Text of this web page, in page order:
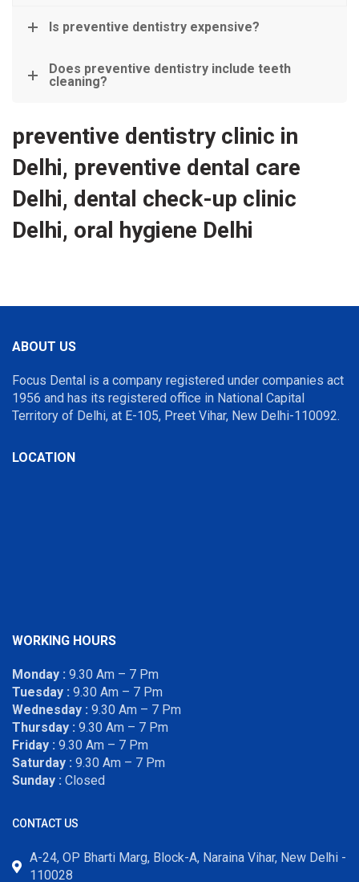
Is preventive dentistry expensive?
Does preventive dentistry include teeth
cleaning?
preventive dentistry clinic in
Delhi, preventive dental care
Delhi, dental check-up clinic
Delhi, oral hygiene Delhi
ABOUT US
Focus Dental is a company registered under companies act
1956 and has its registered office in National Capital
Territory of Delhi, at E-105, Preet Vihar, New Delhi-110092.
LOCATION
WORKING HOURS
Monday : 9.30 Am – 7 Pm
Tuesday : 9.30 Am – 7 Pm
Wednesday : 9.30 Am – 7 Pm
Thursday : 9.30 Am – 7 Pm
Friday : 9.30 Am – 7 Pm
Saturday : 9.30 Am – 7 Pm
Sunday : Closed
CONTACT US
A-24, OP Bharti Marg, Block-A, Naraina Vihar, New Delhi -
110028